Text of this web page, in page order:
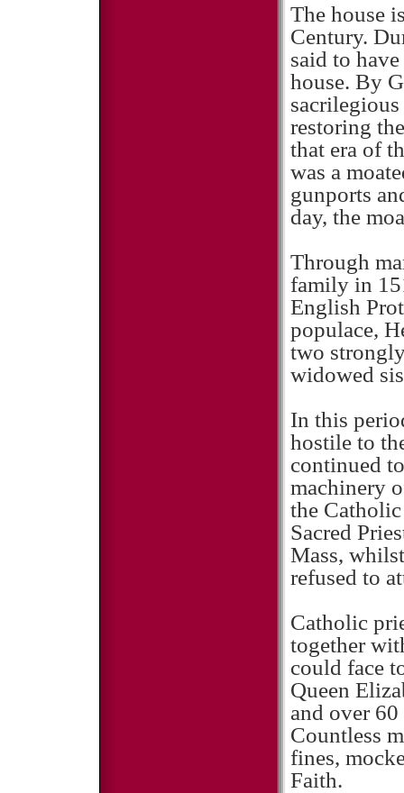
The house
Century.
said to
house. By
restoring
that era of
was a
gunports
day, the
Through
family in
English
populace,
two
widowed
In this
hostile to
continued
machinery
the
Sacred
Mass,
refused to
Catholic
together
could face
Queen
and over
Countless
fines,
Faith.